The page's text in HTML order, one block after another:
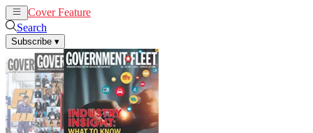
Cover Feature
Search
Subscribe ▾